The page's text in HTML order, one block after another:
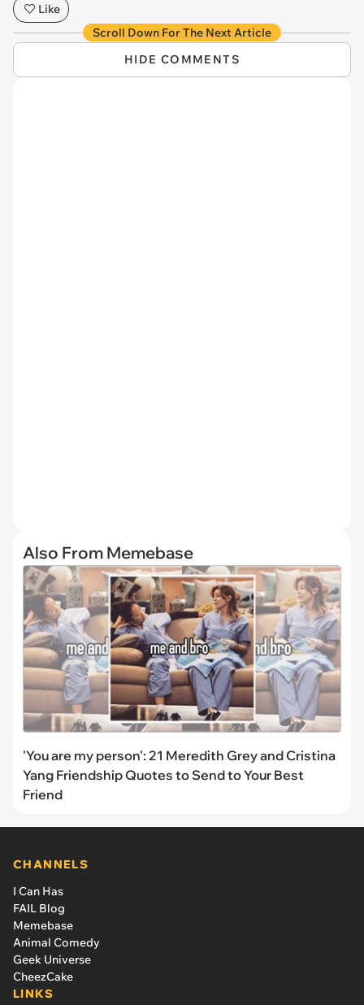
Like
Scroll Down For The Next Article
HIDE COMMENTS
Also From Memebase
'You are my person': 21 Meredith Grey and Cristina
Yang Friendship Quotes to Send to Your Best
Friend
CHANNELS
I Can Has
FAIL Blog
Memebase
Animal Comedy
Geek Universe
CheezCake
LINKS